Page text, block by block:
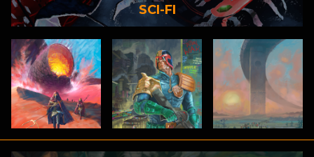
SCI-FI